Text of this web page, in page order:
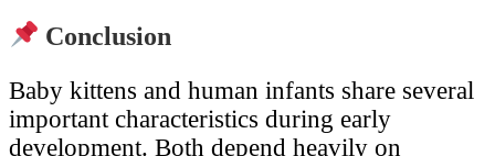
Conclusion
Baby kittens and human infants share several
important characteristics during early
development. Both depend heavily on